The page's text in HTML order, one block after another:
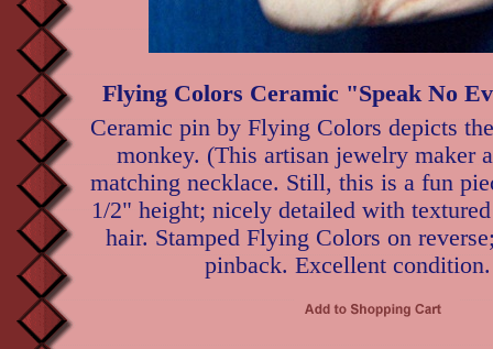
Flying Colors Ceramic "Speak No
Ceramic pin by Flying Colors depicts
monkey. (This artisan jewelry maker
matching necklace. Still, this is a fun
1/2" height; nicely detailed with
hair. Stamped Flying Colors on
pinback. Excellent